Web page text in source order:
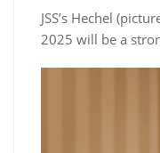
JSS’s Hechel
2025 will be a